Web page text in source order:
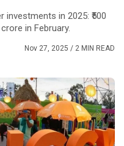
in 2025: ₹500
in February.
Nov 27, 2025 / 2 MIN READ